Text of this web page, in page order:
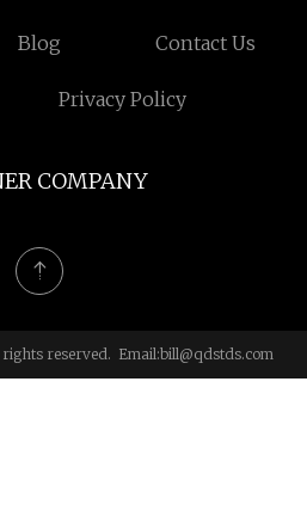
Blog Contact Us
Privacy Policy
COMPANY
reserved. Email:bill@qdstds.com